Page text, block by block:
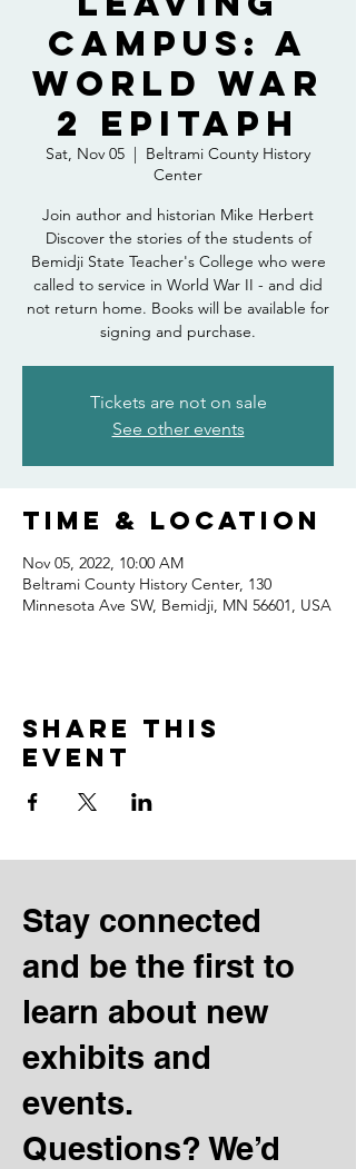
Campus: A
World War
2 Epitaph
Sat, Nov 05
  |
Beltrami County History
Center
Join author and historian Mike Herbert
Discover the stories of the students of
Bemidji State Teacher's College who were
called to service in World War II - and did
not return home. Books will be available for
signing and purchase.
Tickets are not on sale
See other events
Time & Location
Nov 05, 2022, 10:00 AM
Beltrami County History Center, 130
Minnesota Ave SW, Bemidji, MN 56601, USA
Share this
event
Stay connected
and be the first to
learn about new
exhibits and
events.
Questions? We’d